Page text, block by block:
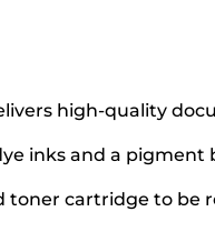
high-quality
inks and a
toner cartridge to be